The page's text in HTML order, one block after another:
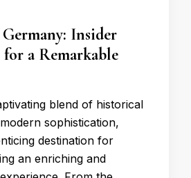
Insider
a Remarkable
blend of historical
sophistication,
destination for
an enriching and